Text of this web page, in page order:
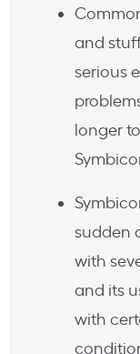
and
serious
longer
sudden
with
and its
with